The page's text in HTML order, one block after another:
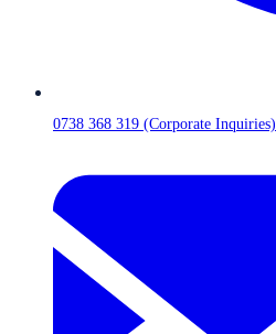
0738 368 319 (Corporate Inquiries)